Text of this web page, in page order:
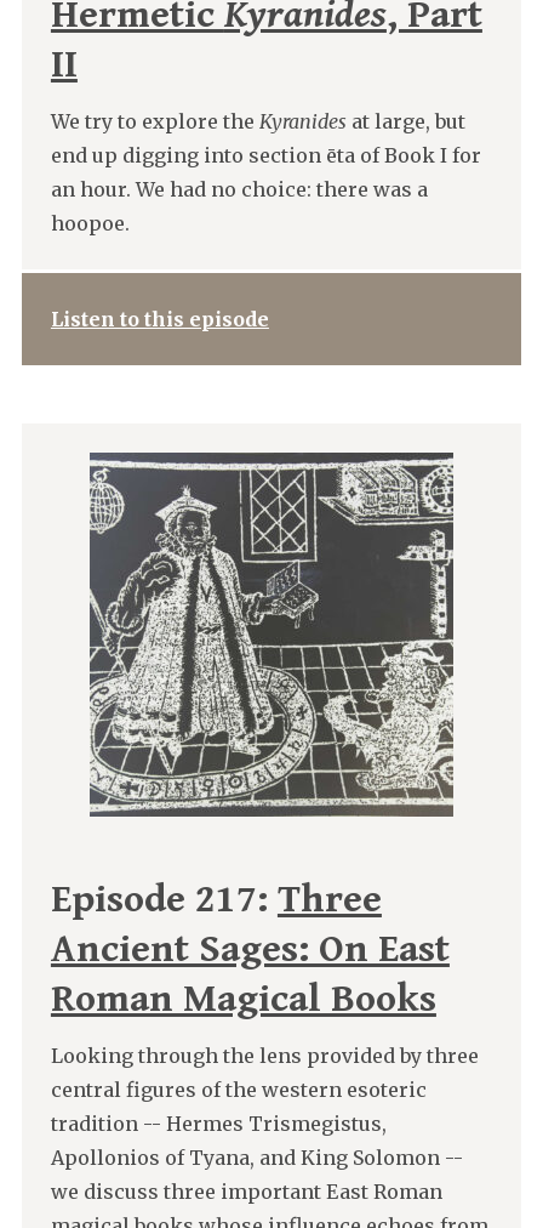
Hermetic Kyranides, Part
II
We try to explore the Kyranides at large, but
end up digging into section ēta of Book I for
an hour. We had no choice: there was a
hoopoe.
Listen to this episode
Episode 217: Three
Ancient Sages: On East
Roman Magical Books
Looking through the lens provided by three
central figures of the western esoteric
tradition -- Hermes Trismegistus,
Apollonios of Tyana, and King Solomon --
we discuss three important East Roman